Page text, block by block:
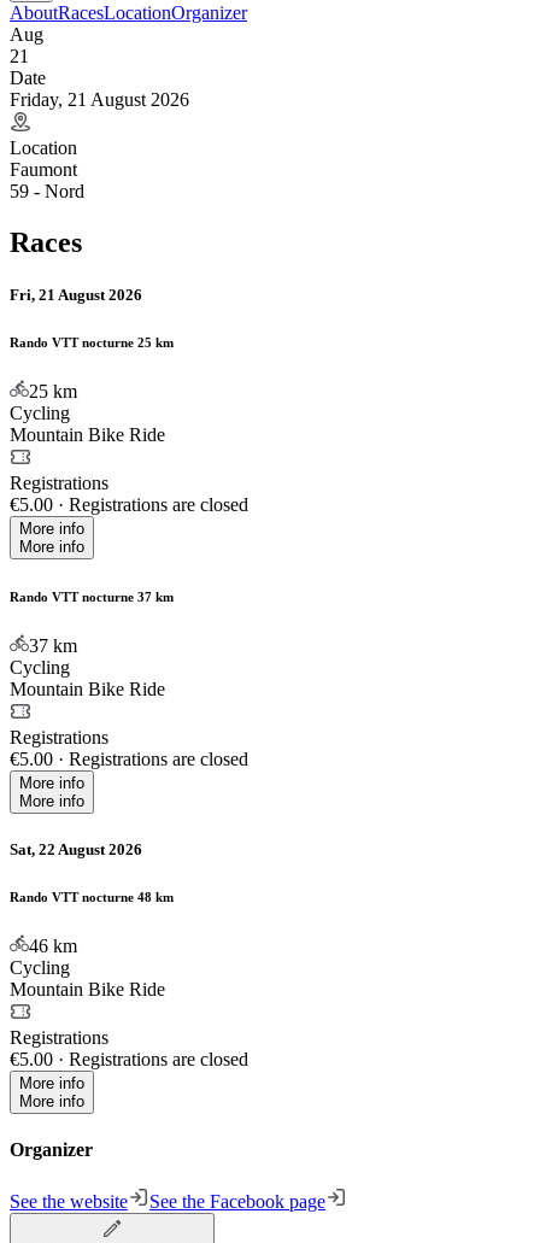
AboutRacesLocationOrganizer
Aug
21
Date
Friday, 21 August 2026
Location
Faumont
59 - Nord
Races
Fri, 21 August 2026
Rando VTT nocturne 25 km
25 km
Cycling
Mountain Bike Ride
Registrations
€5.00 · Registrations are closed
More info
More info
Rando VTT nocturne 37 km
37 km
Cycling
Mountain Bike Ride
Registrations
€5.00 · Registrations are closed
More info
More info
Sat, 22 August 2026
Rando VTT nocturne 48 km
46 km
Cycling
Mountain Bike Ride
Registrations
€5.00 · Registrations are closed
More info
More info
Organizer
See the website See the Facebook page